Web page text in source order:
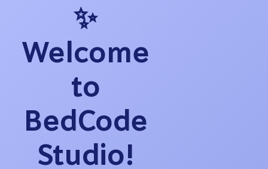
✨
Welcome
to
BedCode
Studio!